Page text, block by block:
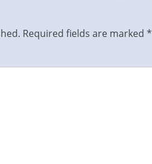
Required fields are marked *